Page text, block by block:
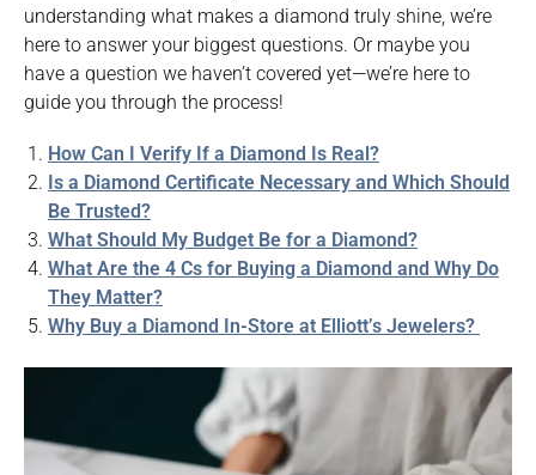
understanding what makes a diamond truly shine, we’re
here to answer your biggest questions. Or maybe you
have a question we haven’t covered yet—we’re here to
guide you through the process!
How Can I Verify If a Diamond Is Real?
Is a Diamond Certificate Necessary and Which Should
Be Trusted?
What Should My Budget Be for a Diamond?
What Are the 4 Cs for Buying a Diamond and Why Do
They Matter?
Why Buy a Diamond In-Store at Elliott’s Jewelers?